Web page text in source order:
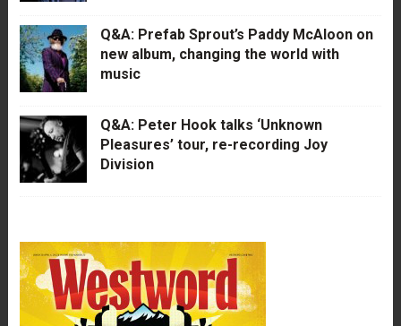
Q&A: Prefab Sprout’s Paddy McAloon on
new album, changing the world with
music
Q&A: Peter Hook talks ‘Unknown
Pleasures’ tour, re-recording Joy
Division